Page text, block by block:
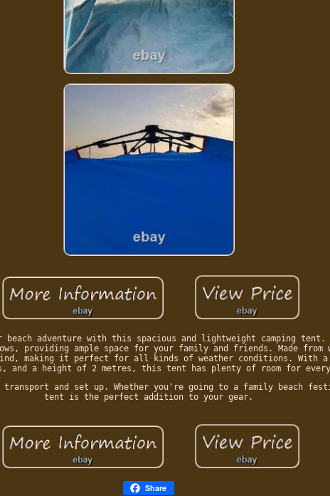
beach adventure with this spacious and lightweight camping
providing ample space for your family and friends. Made
making it perfect for all kinds of weather conditions. With
and a height of 2 metres, this tent has plenty of room for
and set up. Whether you're going to a family beach
tent is the perfect addition to your gear.
Share